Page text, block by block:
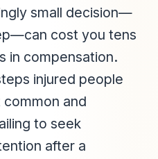
small decision—
cost you tens
in compensation.
injured people
and
to seek
after a